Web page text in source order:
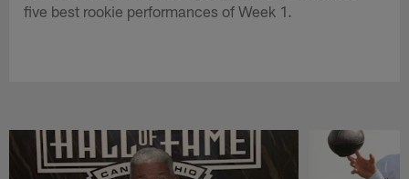
five best rookie performances of Week 1.